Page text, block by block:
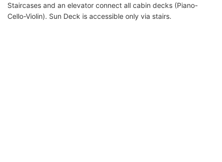
Staircases and an elevator connect all cabin decks (Piano-
Cello-Violin). Sun Deck is accessible only via stairs.